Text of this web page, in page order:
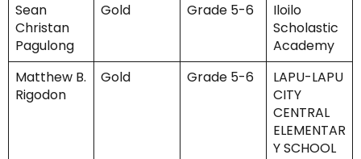
Sean
Christan
Pagulong
Gold Grade 5-6
Iloilo
Scholastic
Academy
Matthew B.
Rigodon
Gold Grade 5-6
LAPU-LAPU
CITY
CENTRAL
ELEMENTAR
Y SCHOOL